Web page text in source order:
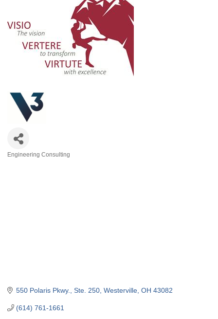
Engineering Consulting
550 Polaris Pkwy. Ste. 250 Westerville OH 43082
(614) 761-1661